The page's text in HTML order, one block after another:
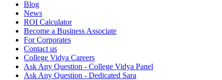
Blog
News
ROI Calculator
Become a Business Associate
For Corporates
Contact us
College Vidya Careers
Ask Any Question - College Vidya Panel
Ask Any Question - Dedicated Sara